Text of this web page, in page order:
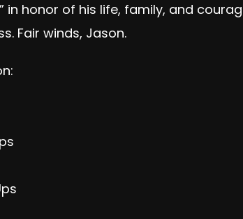
in honor of his life, family, and
Fair winds, Jason.